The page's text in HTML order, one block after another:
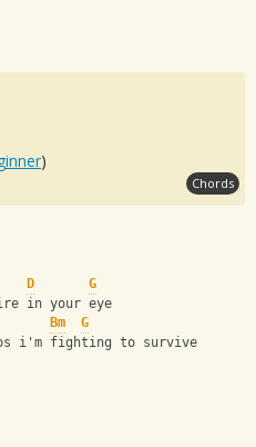
)
Chords
D
G
in your eye
Bm
G
i'm fighting to survive